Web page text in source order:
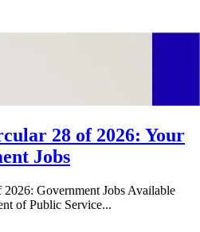
28 of 2026: Your
Jobs
Government Jobs Available
of Public Service...